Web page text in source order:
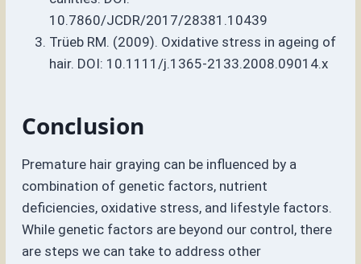
10.7860/JCDR/2017/28381.10439
Trüeb RM. (2009). Oxidative stress in ageing of
hair. DOI: 10.1111/j.1365-2133.2008.09014.x
Conclusion
Premature hair graying can be influenced by a
combination of genetic factors, nutrient
deficiencies, oxidative stress, and lifestyle factors.
While genetic factors are beyond our control, there
are steps we can take to address other